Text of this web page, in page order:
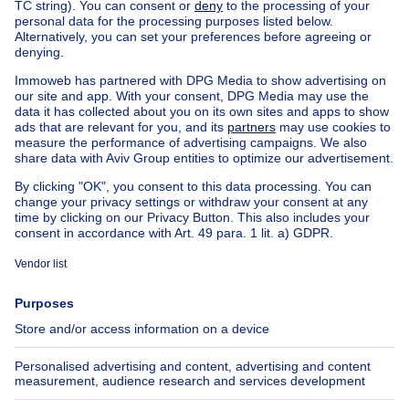
Villa to renovate with a quiet
residential location a few mi
€2,725,0002725000€